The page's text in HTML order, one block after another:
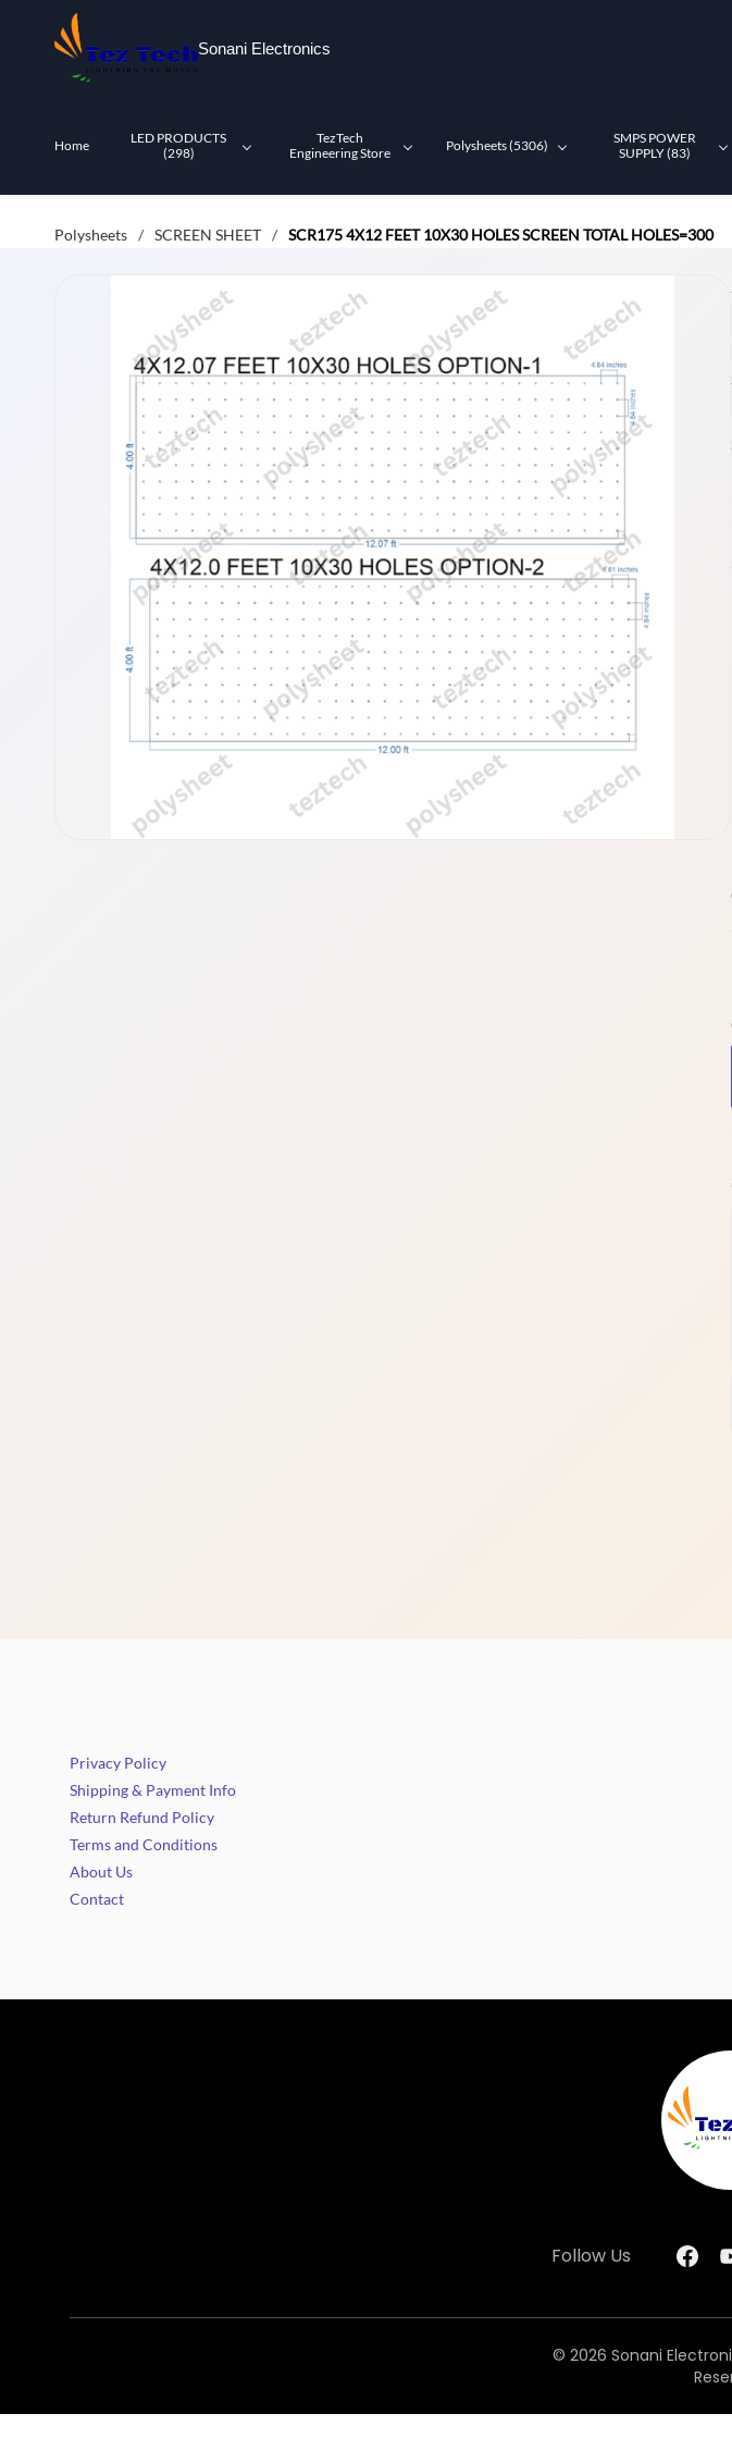
Sonani Electronics
Home
LED PRODUCTS
(298)
TezTech
Engineering Store
Polysheets (5306)
SMPS POWER
SUPPLY (83)
Polysheets / SCREEN SHEET / SCR175 4X12 FEET 10X30 HOLES SCREEN TOTAL HOLES=300
Privacy Policy
Shipping & Payment Info
Return Refund Policy
Terms and Conditions
About Us
Contact
Follow Us
© 2026 Sonani